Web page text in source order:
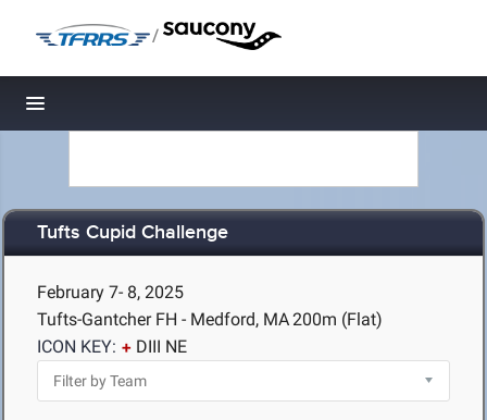
/
Toggle navigation
Tufts Cupid Challenge
February 7- 8, 2025
Tufts-Gantcher FH - Medford, MA200m (Flat)
ICON KEY:
DIII NE